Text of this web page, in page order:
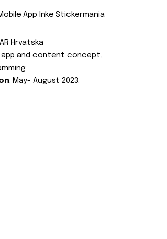
App Inke Stickermania
Hrvatska
app and content concept,
: May- August 2023.